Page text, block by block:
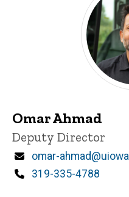
Omar Ahmad
Title/Position
Deputy Director
Email
omar-
Phone
319-335-4788